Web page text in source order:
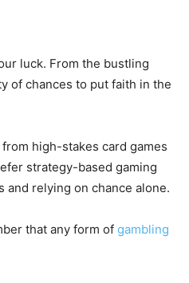
luck. From the bustling
of chances to put faith in the
high-stakes card games
strategy-based gaming
relying on chance alone.
that any form of gambling